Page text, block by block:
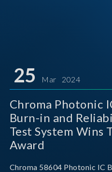
25 Mar 2024
Chroma Photonic
Burn-in and
Test System Wins
Award
Chroma 58604 Photonic IC